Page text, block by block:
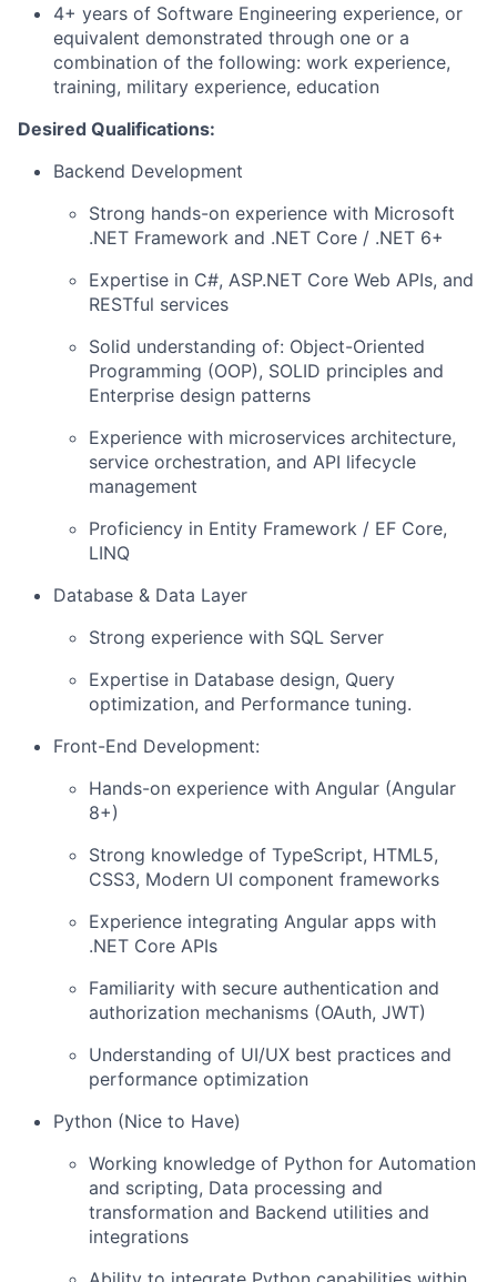
4+ years of Software Engineering experience, or
equivalent demonstrated through one or a
combination of the following: work experience,
training, military experience, education
Desired Qualifications:
Backend Development
Strong hands-on experience with Microsoft
.NET Framework and .NET Core / .NET 6+
Expertise in C#, ASP.NET Core Web APIs, and
RESTful services
Solid understanding of: Object-Oriented
Programming (OOP), SOLID principles and
Enterprise design patterns
Experience with microservices architecture,
service orchestration, and API lifecycle
management
Proficiency in Entity Framework / EF Core,
LINQ
Database & Data Layer
Strong experience with SQL Server
Expertise in Database design, Query
optimization, and Performance tuning.
Front-End Development:
Hands-on experience with Angular (Angular
8+)
Strong knowledge of TypeScript, HTML5,
CSS3, Modern UI component frameworks
Experience integrating Angular apps with
.NET Core APIs
Familiarity with secure authentication and
authorization mechanisms (OAuth, JWT)
Understanding of UI/UX best practices and
performance optimization
Python (Nice to Have)
Working knowledge of Python for Automation
and scripting, Data processing and
transformation and Backend utilities and
integrations